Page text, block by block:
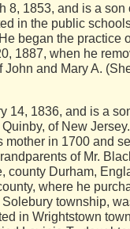
8, 1853, and is a son
in the public
began the practice
1887, when he
and Mary A.
14, 1836, and is a
of New
in 1700 and
of Mr.
county Durham,
where he
township,
in Wrightstown